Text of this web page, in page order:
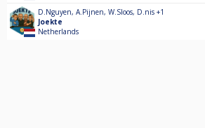
D.Nguyen, A.Pijnen, W.Sloos, D.nis +1
Joekte
Netherlands